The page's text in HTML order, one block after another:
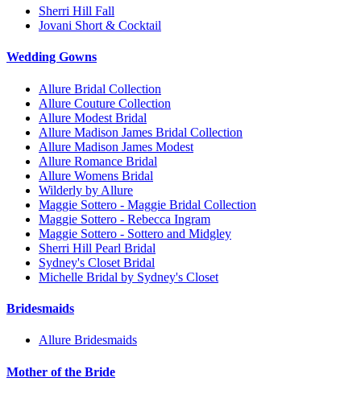
Sherri Hill Fall
Jovani Short & Cocktail
Wedding Gowns
Allure Bridal Collection
Allure Couture Collection
Allure Modest Bridal
Allure Madison James Bridal Collection
Allure Madison James Modest
Allure Romance Bridal
Allure Womens Bridal
Wilderly by Allure
Maggie Sottero - Maggie Bridal Collection
Maggie Sottero - Rebecca Ingram
Maggie Sottero - Sottero and Midgley
Sherri Hill Pearl Bridal
Sydney's Closet Bridal
Michelle Bridal by Sydney's Closet
Bridesmaids
Allure Bridesmaids
Mother of the Bride